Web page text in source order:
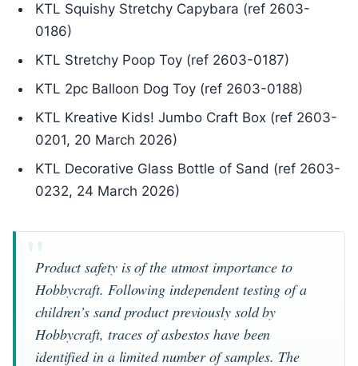
KTL Squishy Stretchy Capybara (ref 2603-
0186)
KTL Stretchy Poop Toy (ref 2603-0187)
KTL 2pc Balloon Dog Toy (ref 2603-0188)
KTL Kreative Kids! Jumbo Craft Box (ref 2603-
0201, 20 March 2026)
KTL Decorative Glass Bottle of Sand (ref 2603-
0232, 24 March 2026)
Product safety is of the utmost importance to
Hobbycraft. Following independent testing of a
children’s sand product previously sold by
Hobbycraft, traces of asbestos have been
identified in a limited number of samples. The